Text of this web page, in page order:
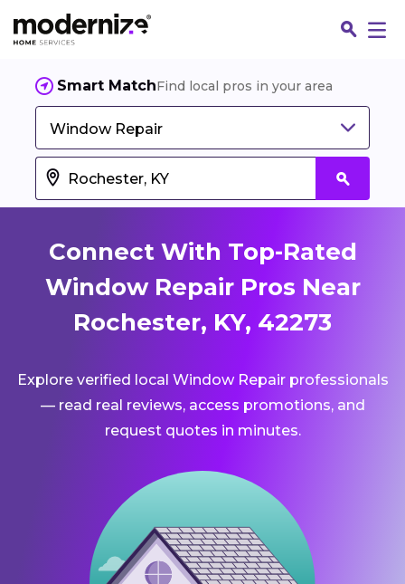
Smart MatchFind local pros in your area
Window Repair
Connect With Top-Rated
Window Repair Pros Near
Rochester, KY, 42273
Explore verified local Window Repair professionals
— read real reviews, access promotions, and
request quotes in minutes.